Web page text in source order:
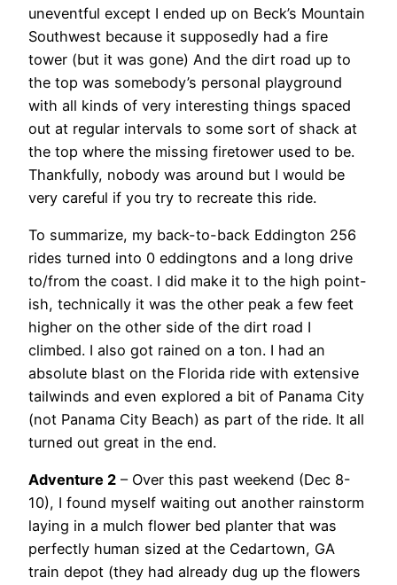
uneventful except I ended up on Beck’s Mountain
Southwest because it supposedly had a fire
tower (but it was gone) And the dirt road up to
the top was somebody’s personal playground
with all kinds of very interesting things spaced
out at regular intervals to some sort of shack at
the top where the missing firetower used to be.
Thankfully, nobody was around but I would be
very careful if you try to recreate this ride.
To summarize, my back-to-back Eddington 256
rides turned into 0 eddingtons and a long drive
to/from the coast. I did make it to the high point-
ish, technically it was the other peak a few feet
higher on the other side of the dirt road I
climbed. I also got rained on a ton. I had an
absolute blast on the Florida ride with extensive
tailwinds and even explored a bit of Panama City
(not Panama City Beach) as part of the ride. It all
turned out great in the end.
Adventure 2 – Over this past weekend (Dec 8-
10), I found myself waiting out another rainstorm
laying in a mulch flower bed planter that was
perfectly human sized at the Cedartown, GA
train depot (they had already dug up the flowers